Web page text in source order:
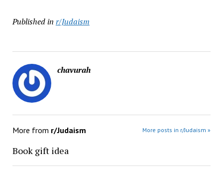
Published in r/Judaism
chavurah
More from r/Judaism More posts in r/Judaism »
Book gift idea